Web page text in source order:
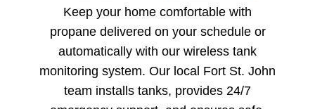
Keep your home comfortable with
propane delivered on your schedule or
automatically with our wireless tank
monitoring system. Our local Fort St. John
team installs tanks, provides 24/7